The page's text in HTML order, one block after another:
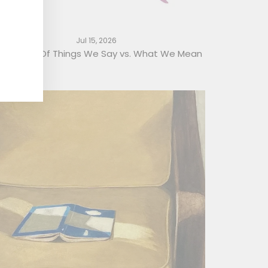
Jul 15, 2026
Glossary Of Things We Say vs. What We Mean